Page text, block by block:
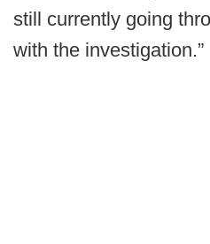
still currently going
with the investigation.”